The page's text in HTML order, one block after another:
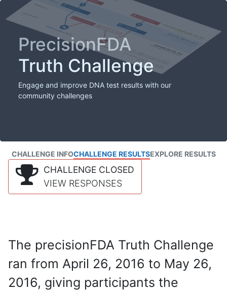
PrecisionFDA
Truth Challenge
Engage and improve DNA test results with our
community challenges
CHALLENGE INFOCHALLENGE RESULTSEXPLORE RESULTS
CHALLENGE CLOSED
VIEW RESPONSES
The precisionFDA Truth Challenge
ran from April 26, 2016 to May 26,
2016, giving participants the